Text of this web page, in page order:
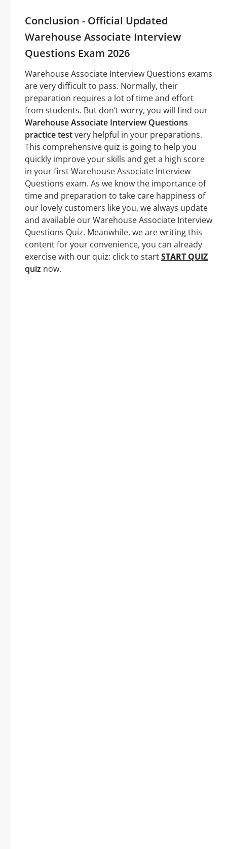
Conclusion - Official Updated
Warehouse Associate Interview
Questions Exam 2026
Warehouse Associate Interview Questions exams
are very difficult to pass. Normally, their
preparation requires a lot of time and effort
from students. But don’t worry, you will find our
Warehouse Associate Interview Questions
practice testvery helpful in your preparations.
This comprehensive quiz is going to help you
quickly improve your skills and get a high score
in your first Warehouse Associate Interview
Questions exam. As we know the importance of
time and preparation to take care happiness of
our lovely customers like you, we always update
and available our Warehouse Associate Interview
Questions Quiz. Meanwhile, we are writing this
content for your convenience, you can already
exercise with our quiz: click to startSTART QUIZ
quiz now.